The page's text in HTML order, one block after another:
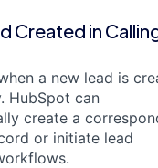
Created in
a new lead is
HubSpot can
create a
or initiate lead